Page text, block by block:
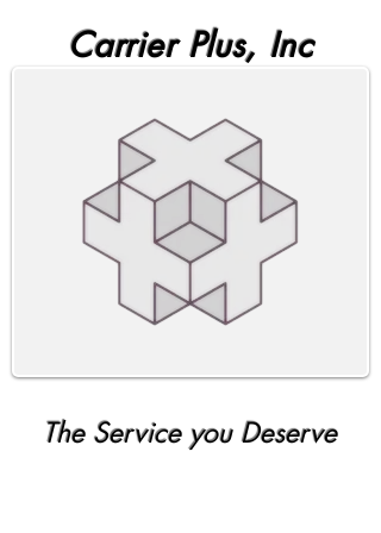
Carrier Plus, Inc
The Service you Deserve